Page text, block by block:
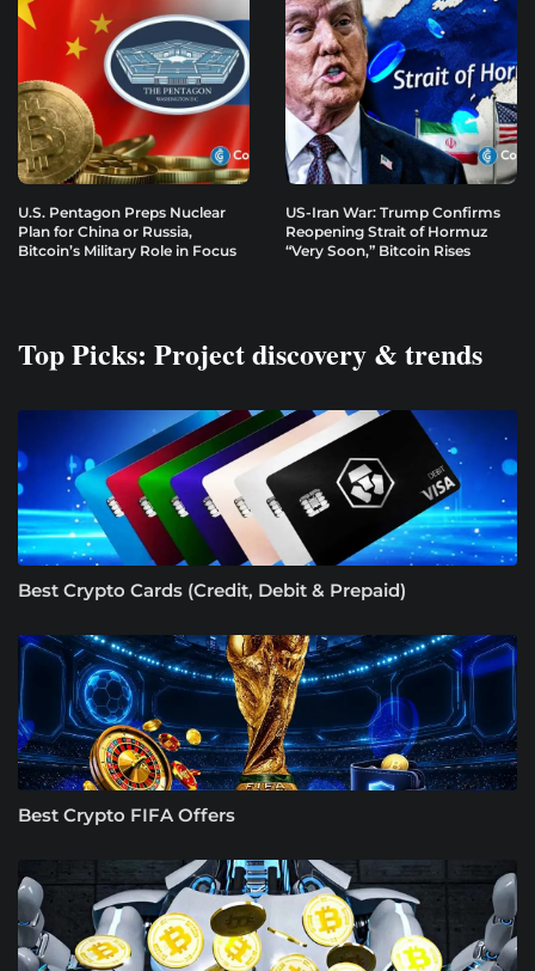
U.S. Pentagon Preps Nuclear
Plan for China or Russia,
Bitcoin’s Military Role in Focus
US-Iran War: Trump Confirms
Reopening Strait of Hormuz
“Very Soon,” Bitcoin Rises
Top Picks: Project discovery & trends
Best Crypto Cards (Credit, Debit & Prepaid)
Best Crypto FIFA Offers